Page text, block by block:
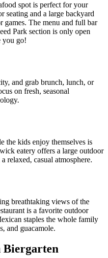
spot is perfect for your
seating and a large backyard
games. The menu and full bar
Park section is only open
you go!
and grab brunch, lunch, or
on fresh, seasonal
the kids enjoy themselves is
eatery offers a large outdoor
relaxed, casual atmosphere.
breathtaking views of the
is a favorite outdoor
staples the whole family
and guacamole.
Biergarten